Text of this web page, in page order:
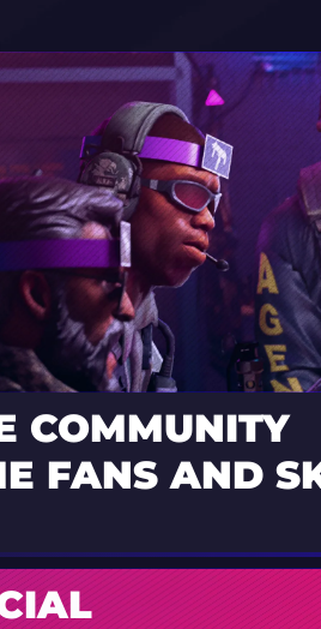
COMMUNITY
FANS AND